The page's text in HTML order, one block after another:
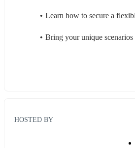
Learn how to secure a
Bring your unique
HOSTED BY